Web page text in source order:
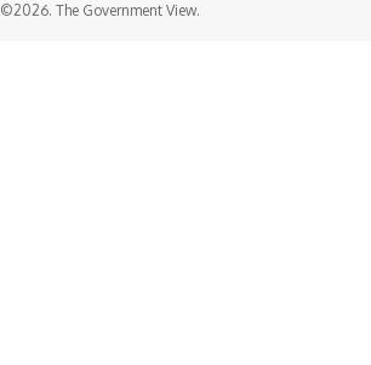
©2026. The Government View.